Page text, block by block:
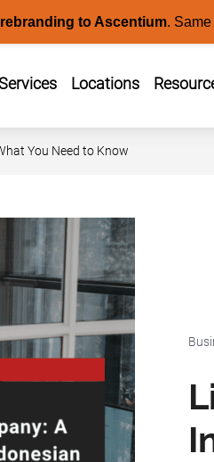
to Ascentium.
Locations
You Need to Know